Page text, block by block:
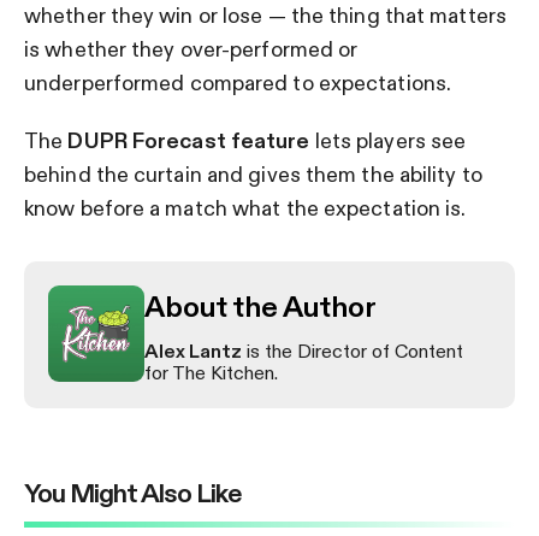
whether they win or lose — the thing that matters
is whether they over-performed or
underperformed compared to expectations.
The DUPR Forecast feature lets players see
behind the curtain and gives them the ability to
know before a match what the expectation is.
About the Author
Alex Lantz is the Director of Content
for The Kitchen.
You Might Also Like